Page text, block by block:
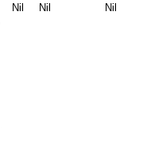
Nil Nil Nil